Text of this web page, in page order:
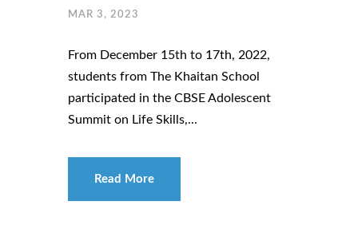
MAR 3, 2023
From December 15th to 17th, 2022,
students from The Khaitan School
participated in the CBSE Adolescent
Summit on Life Skills,...
Read More